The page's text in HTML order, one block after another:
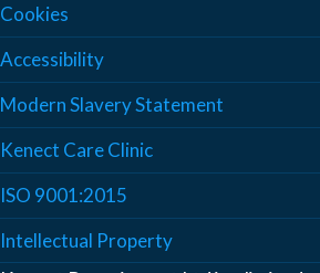
Cookies
Accessibility
Modern Slavery Statement
Kenect Care Clinic
ISO 9001:2015
Intellectual Property